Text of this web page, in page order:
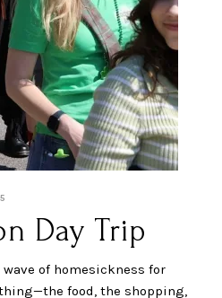
Day Trip
of homesickness for
food, the shopping,